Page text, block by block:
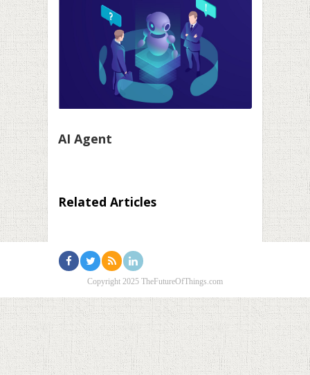
AI Agent
Related Articles
Copyright 2025 TheFutureOfThings.com